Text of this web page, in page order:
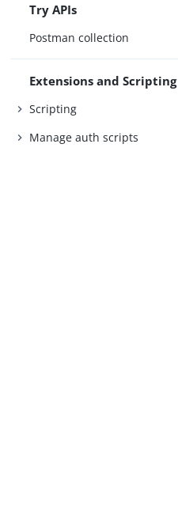
Try APIs
Postman collection
Extensions and Scripting
Scripting
Manage auth scripts